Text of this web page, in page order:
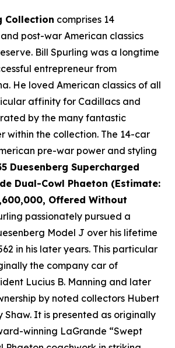
Collection comprises 14
post-war American classics
Bill Spurling was a longtime
entrepreneur from
He loved American classics of all
affinity for Cadillacs and
by the many fantastic
within the collection. The 14-car
pre-war power and styling
Duesenberg Supercharged
Dual-Cowl Phaeton (Estimate:
Offered Without
passionately pursued a
Model J over his lifetime
in his later years. This particular
the company car of
Lucius B. Manning and later
by noted collectors Hubert
Shaw. It is presented as originally
winning LaGrande “Swept